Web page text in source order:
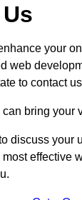
your
web
to contact
bring your
discuss your
effective